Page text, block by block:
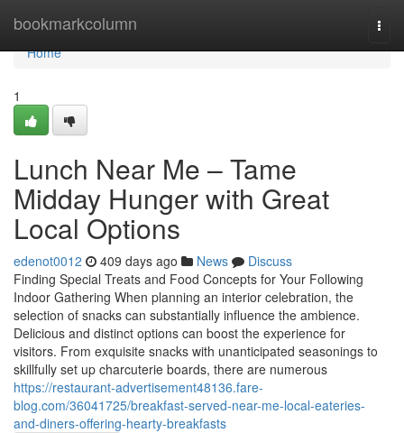
bookmarkcolumn
Home
Home
1
Lunch Near Me – Tame
Midday Hunger with Great
Local Options
edenot0012 409 days ago News
Discuss
Finding Special Treats and Food Concepts for Your Following
Indoor Gathering When planning an interior celebration, the
selection of snacks can substantially influence the ambience.
Delicious and distinct options can boost the experience for
visitors. From exquisite snacks with unanticipated seasonings to
skillfully set up charcuterie boards, there are numerous
https://restaurant-advertisement48136.fare-
blog.com/36041725/breakfast-served-near-me-local-eateries-
and-diners-offering-hearty-breakfasts